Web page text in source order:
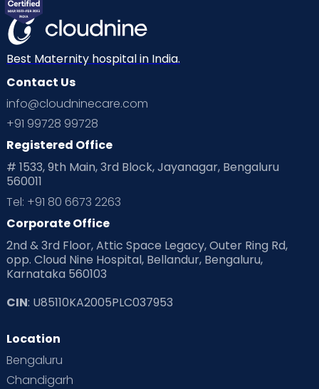
Mom Warrior 2020 Mother’s Care Products
Neonatology New Born Nutritional Insights
Ovulation
Planning for future
Playtime Positive Parenting
Pre Conception Health
Read Health & Safety Blogs for Parents at Cloudnine Care
Read Pregnancy Related Blogs at Cloudnine Care
Read Toddler Care & Parenting Blogs at Cloudnine Care
Second Pregnancy
Special Child
Best Maternity hospital in India.
Contact Us
info@cloudninecare.com
+91 99728 99728
Registered Office
# 1533, 9th Main, 3rd Block, Jayanagar, Bengaluru
560011
Tel: +91 80 6673 2263
Corporate Office
2nd & 3rd Floor, Attic Space Legacy, Outer Ring Rd,
opp. Cloud Nine Hospital, Bellandur, Bengaluru,
Karnataka 560103
CIN: U85110KA2005PLC037953
Location
Bengaluru
Chandigarh